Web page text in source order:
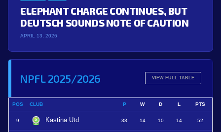
ELEPHANT CHARGE CONTINUES, BUT
DEUTSCH SOUNDS NOTE OF CAUTION
APRIL 13, 2026
NPFL 2025/2026 VIEW FULL TABLE
POS CLUB P W D L PTS
9 Kastina Utd 38 14 10 14 52